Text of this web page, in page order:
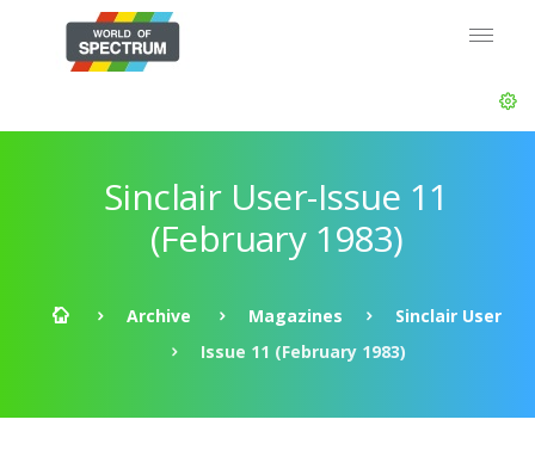
Sinclair User-Issue 11
(February 1983)
Archive Magazines
Sinclair User
Issue 11 (February 1983)